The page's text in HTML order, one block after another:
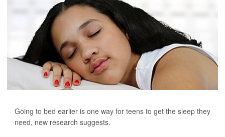
Going to bed earlier is one way for teens to get the sleep they
need, new research suggests.